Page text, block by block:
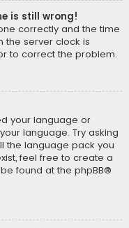
is still wrong!
correctly and the time
the server clock is
to correct the problem.
your language or
language. Try asking
the language pack you
feel free to create a
found at the phpBB®